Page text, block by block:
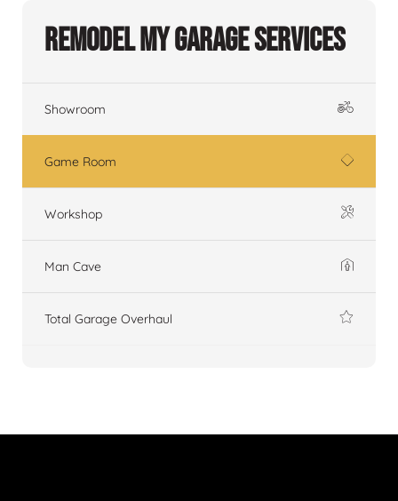
Remodel My Garage Services
Showroom
Game Room
Workshop
Man Cave
Total Garage Overhaul